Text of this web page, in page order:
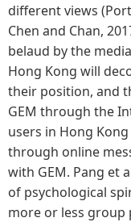
different views
Chen and Chan,
belaud by the
Hong Kong will
their position, and
GEM through the
users in Hong
through online
with GEM. Pang et
of psychological
more or less group